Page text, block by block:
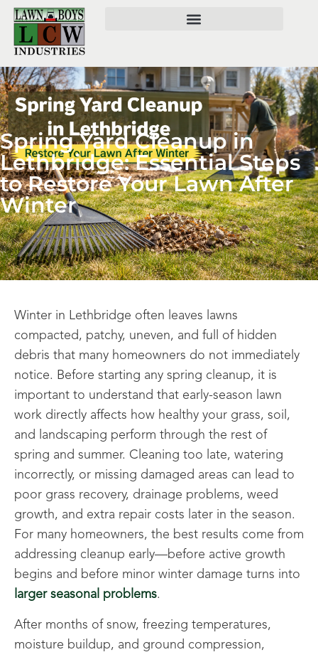
Spring Yard Cleanup in
Lethbridge: Essential Steps
to Restore Your Lawn After
Winter
Winter in Lethbridge often leaves lawns
compacted, patchy, uneven, and full of hidden
debris that many homeowners do not immediately
notice. Before starting any spring cleanup, it is
important to understand that early-season lawn
work directly affects how healthy your grass, soil,
and landscaping perform through the rest of
spring and summer. Cleaning too late, watering
incorrectly, or missing damaged areas can lead to
poor grass recovery, drainage problems, weed
growth, and extra repair costs later in the season.
For many homeowners, the best results come from
addressing cleanup early—before active growth
begins and before minor winter damage turns into
larger seasonal problems.
After months of snow, freezing temperatures,
moisture buildup, and ground compression,